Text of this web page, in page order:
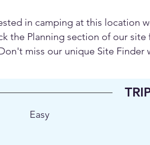
in camping at this location
the Planning section of our
miss our unique Site Finder
Easy